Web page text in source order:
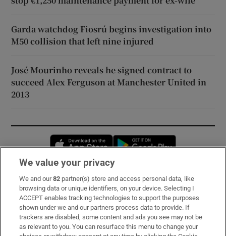
Garda watchdog Fiosrú begins investigation into
M50 collision that left nine injured
José Mourinho reveals he signed contract to
succeed Alex Ferguson at Manchester United in
2013
Opens in new window
Subscribe
Support
About Us
We value your privacy
We and our82 partner(s) store and access personal data, like
browsing data or unique identifiers, on your device. Selecting I
ACCEPT enables tracking technologies to support the purposes
shown under we and our partners process data to provide. If
trackers are disabled, some content and ads you see may not be
as relevant to you. You can resurface this menu to change your